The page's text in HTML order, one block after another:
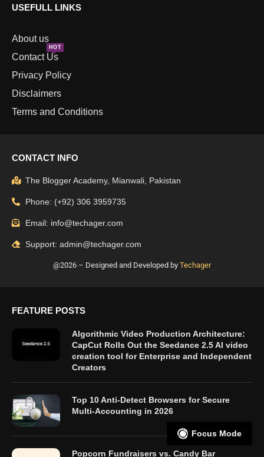
USEFULL LINKS
About us
Contact Us
HOT
Privacy Policy
Disclaimers
Terms and Conditions
CONTACT INFO
The Blogger Academy, Mianwali, Pakistan
Phone: (+92) 306 3959735
Email: info@techager.com
Support: admin@techager.com
@2026 – Designed and Developed by Techager
FEATURE POSTS
Algorithmic Video Production Architecture:
CapCut Rolls Out the Seedance 2.5 AI video
creation tool for Enterprise and Independent
Creators
Top 10 Anti-Detect Browsers for Secure
Multi-Accounting in 2026
Popcorn Fundraisers vs. Candy Bar
Focus Mode